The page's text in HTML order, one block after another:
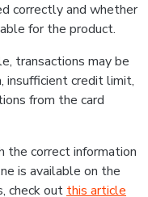
correctly and whether
for the product.
transactions may be
insufficient credit limit,
from the card
the correct information
is available on the
check out this article